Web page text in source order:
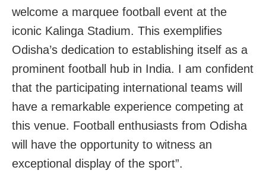
welcome a marquee football event at the
iconic Kalinga Stadium. This exemplifies
Odisha’s dedication to establishing itself as a
prominent football hub in India. I am confident
that the participating international teams will
have a remarkable experience competing at
this venue. Football enthusiasts from Odisha
will have the opportunity to witness an
exceptional display of the sport”.